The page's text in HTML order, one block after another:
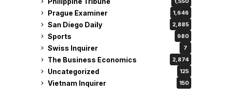
Prague Examiner 1,646
San Diego Daily 2,885
Sports 980
Swiss Inquirer 7
The Business Economics 2,874
Uncategorized 125
Vietnam Inquirer 150